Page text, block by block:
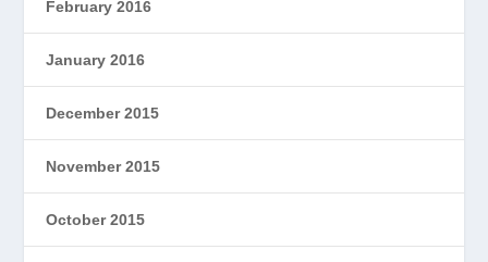
February 2016
January 2016
December 2015
November 2015
October 2015